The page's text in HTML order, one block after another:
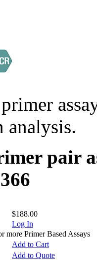
analysis.
pair
$188.00
Log In
more Primer Based Assays
Add to Cart
Add to Quote